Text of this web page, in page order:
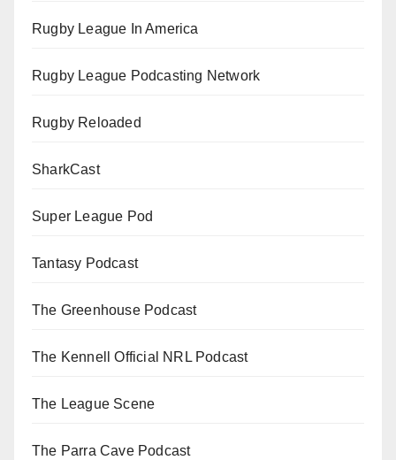
Rugby League In America
Rugby League Podcasting Network
Rugby Reloaded
SharkCast
Super League Pod
Tantasy Podcast
The Greenhouse Podcast
The Kennell Official NRL Podcast
The League Scene
The Parra Cave Podcast